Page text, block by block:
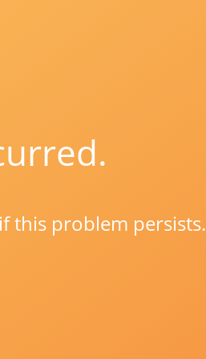
this problem persists.